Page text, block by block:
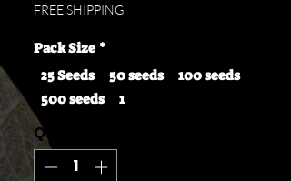
FREE SHIPPING
Pack Size *
25 Seeds
50 seeds
100 seeds
500 seeds
1
Quantity